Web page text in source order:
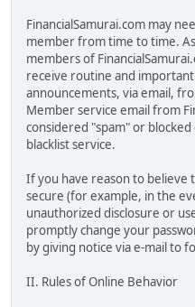
FinancialSamurai.com may
member from time to time.
members of
receive routine and
announcements, via email,
Member service email from
considered "spam" or
blacklist service.
If you have reason to believe
secure (for example, in the
unauthorized disclosure or
promptly change your
by giving notice via e-mail to
II. Rules of Online Behavior